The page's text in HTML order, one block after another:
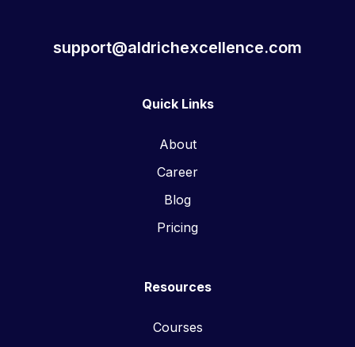
support@aldrichexcellence.com
Quick Links
About
Career
Blog
Pricing
Resources
Courses